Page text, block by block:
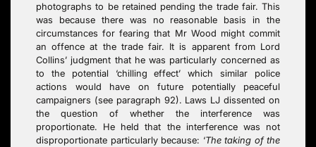
photographs to be retained pending the trade fair. This
was because there was no reasonable basis in the
circumstances for fearing that Mr Wood might commit
an offence at the trade fair. It is apparent from Lord
Collins’ judgment that he was particularly concerned as
to the potential ‘chilling effect’ which similar police
actions would have on future potentially peaceful
campaigners (see paragraph 92). Laws LJ dissented on
the question of whether the interference was
proportionate. He held that the interference was not
disproportionate particularly because: ‘The taking of the